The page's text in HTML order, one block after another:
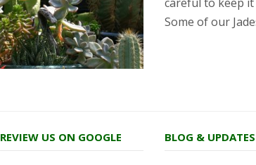
Some of our
REVIEW US ON GOOGLE BLOG & UPDATES